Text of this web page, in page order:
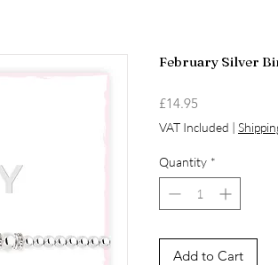
February Silver
£14.95
VAT Included |
Quantity *
Add to Cart